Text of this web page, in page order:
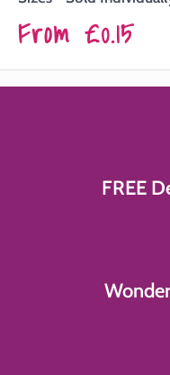
Sale
price
From £0.15
FREE